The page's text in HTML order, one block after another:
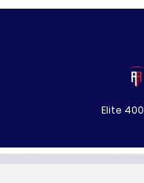
Elite 400